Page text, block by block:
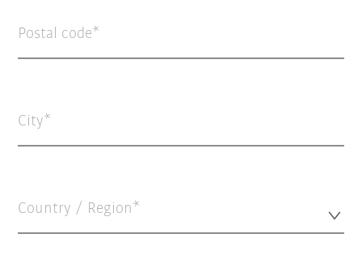
Postal code
City
Country / Region*